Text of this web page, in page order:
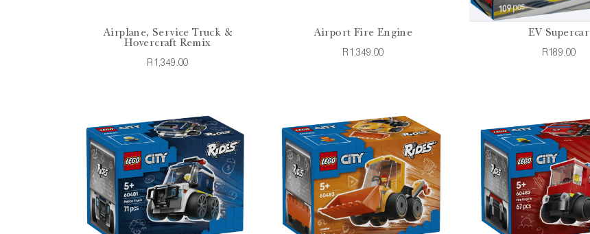
Airplane, Service Truck &
Hovercraft Remix
R1,349.00
Airport Fire Engine
R1,349.00
EV Supercar
R189.00